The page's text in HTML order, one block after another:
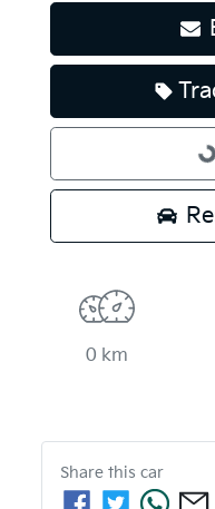
0 km
Share this car